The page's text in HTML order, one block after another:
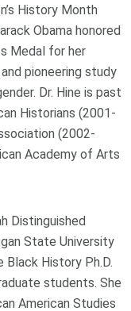
History Month
Obama honored
Medal for her
pioneering study
Dr. Hine is past
Historians (2001-
(2002-
Academy of Arts
Distinguished
State University
History Ph.D.
students. She
American Studies